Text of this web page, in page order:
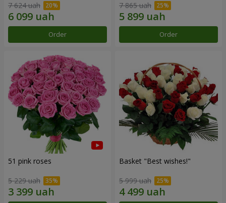
7 624 uah
Order
7 865 uah
Order
51 pink roses
5 229 uah
Basket "Best wishes!"
5 999 uah